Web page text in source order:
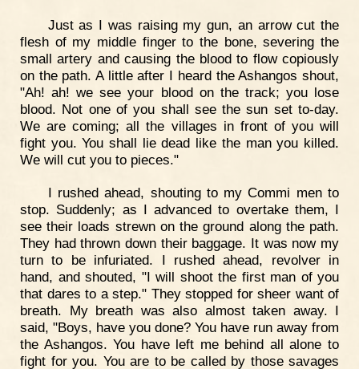
Just as I was raising my gun, an arrow cut the
flesh of my middle finger to the bone, severing the
small artery and causing the blood to flow copiously
on the path. A little after I heard the Ashangos shout,
"Ah! ah! we see your blood on the track; you lose
blood. Not one of you shall see the sun set to-day.
We are coming; all the villages in front of you will
fight you. You shall lie dead like the man you killed.
We will cut you to pieces."
I rushed ahead, shouting to my Commi men to
stop. Suddenly; as I advanced to overtake them, I
see their loads strewn on the ground along the path.
They had thrown down their baggage. It was now my
turn to be infuriated. I rushed ahead, revolver in
hand, and shouted, "I will shoot the first man of you
that dares to a step." They stopped for sheer want of
breath. My breath was also almost taken away. I
said, "Boys, have you done? You have run away from
the Ashangos. You have left me behind all alone to
fight for you. You are to be called by those savages